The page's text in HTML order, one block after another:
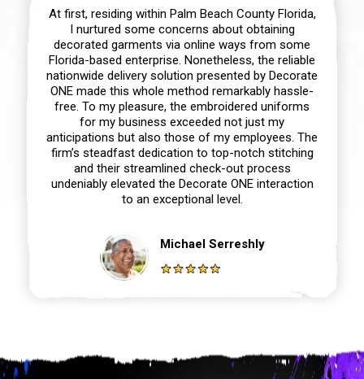
At first, residing within Palm Beach County Florida,
I nurtured some concerns about obtaining
decorated garments via online ways from some
Florida-based enterprise. Nonetheless, the reliable
nationwide delivery solution presented by Decorate
ONE made this whole method remarkably hassle-
free. To my pleasure, the embroidered uniforms
for my business exceeded not just my
anticipations but also those of my employees. The
firm’s steadfast dedication to top-notch stitching
and their streamlined check-out process
undeniably elevated the Decorate ONE interaction
to an exceptional level.
Michael Serreshly